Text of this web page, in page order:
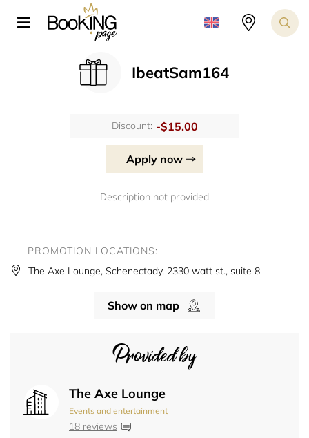
IbeatSam164
Discount: -$15.00
Apply now
Description not provided
Provided by
The Axe Lounge
Events and entertainment
18 reviews
PROMOTION LOCATIONS:
The Axe Lounge, Schenectady, 2330 watt st., suite 8
Show on map